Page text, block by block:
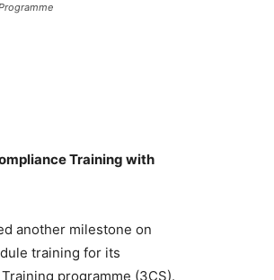
Training with
another milestone on
training for its
programme (3CS).